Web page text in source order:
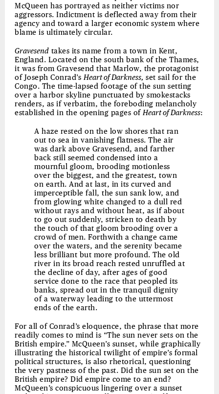
McQueen has portrayed as neither victims nor
aggressors. Indictment is deflected away from their
agency and toward a larger economic system where
blame is ultimately circular.
Gravesend takes its name from a town in Kent,
England. Located on the south bank of the Thames,
it was from Gravesend that Marlow, the protagonist
of Joseph Conrad’sHeart of Darkness, set sail for the
Congo. The time-lapsed footage of the sun setting
over a harbor skyline punctuated by smokestacks
renders, as if verbatim, the foreboding melancholy
established in the opening pages ofHeart of Darkness:
A haze rested on the low shores that ran
out to sea in vanishing flatness. The air
was dark above Gravesend, and farther
back still seemed condensed into a
mournful gloom, brooding motionless
over the biggest, and the greatest, town
on earth. And at last, in its curved and
imperceptible fall, the sun sank low, and
from glowing white changed to a dull red
without rays and without heat, as if about
to go out suddenly, stricken to death by
the touch of that gloom brooding over a
crowd of men. Forthwith a change came
over the waters, and the serenity became
less brilliant but more profound. The old
river in its broad reach rested unruffled at
the decline of day, after ages of good
service done to the race that peopled its
banks, spread out in the tranquil dignity
of a waterway leading to the uttermost
ends of the earth.
For all of Conrad’s eloquence, the phrase that more
readily comes to mind is “The sun never sets on the
British empire.” McQueen’s sunset, while graphically
illustrating the historical twilight of empire’s formal
political structures, is also rhetorical, questioning
the very pastness of the past. Did the sun set on the
British empire? Did empire come to an end?
McQueen’s conspicuous lingering over a sunset